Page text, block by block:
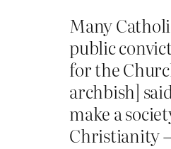
Many
public
for the
archbish]
make a
Christianity